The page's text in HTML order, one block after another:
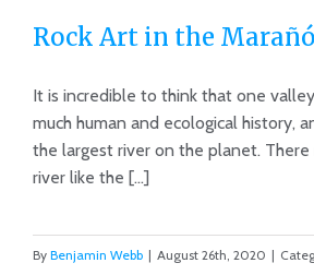
Rock Art in the
Rock Art in the
It is incredible to think that one
much human and ecological history,
the largest river on the planet.
river like the [...]
By Benjamin Webb | August 26th, 2020 |